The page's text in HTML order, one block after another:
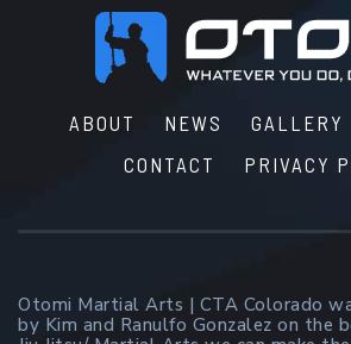
Footer
ABOUT NEWS GALLERY
CONTACT
PRIVACY
Otomi Martial Arts | CTA Colorado
by Kim and Ranulfo Gonzalez on the